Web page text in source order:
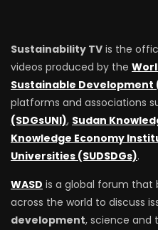
Sustainability TV is the
videos produced by the
Sustainable Development
platforms and associations
(SDGsUNI), Sudan
Knowledge Economy
Universities (SUDSDGs).
WASD is a global forum that
across the world to discuss
development, science and